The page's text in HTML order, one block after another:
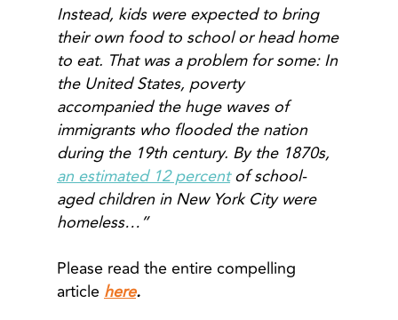
Instead, kids were expected to bring
their own food to school or head home
to eat. That was a problem for some: In
the United States, poverty
accompanied the huge waves of
immigrants who flooded the nation
during the 19th century. By the 1870s,
an estimated 12 percent of school-
aged children in New York City were
homeless…”
Please read the entire compelling
articlehere.